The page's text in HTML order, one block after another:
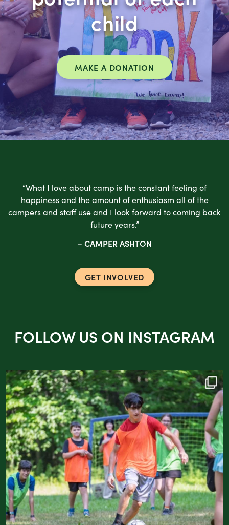
child
MAKE A DONATION
“What I love about camp is the constant feeling of
happiness and the amount of enthusiasm all of the
campers and staff use and I look forward to coming back
future years.”
– CAMPER ASHTON
GET INVOLVED
FOLLOW US ON INSTAGRAM